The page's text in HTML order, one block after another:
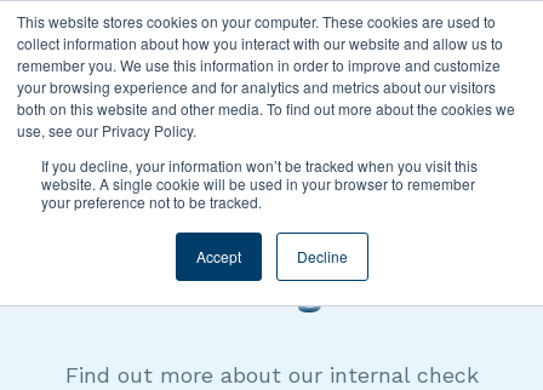
This website stores cookies on your computer. These cookies are used to
collect information about how you interact with our website and allow us to
remember you. We use this information in order to improve and customize
your browsing experience and for analytics and metrics about our visitors
both on this website and other media. To find out more about the cookies we
use, see our Privacy Policy.
If you decline, your information won’t be tracked when you visit this
website. A single cookie will be used in your browser to remember
your preference not to be tracked.
Accept Decline
EXPLAINER VIDEO
Internal Check
Manager
Find out more about our internal check